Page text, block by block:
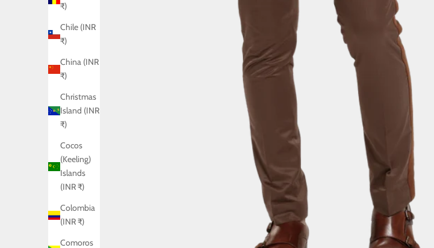
₹)
Chile (INR
₹)
China (INR
₹)
Christmas
Island (INR
₹)
Cocos
(Keeling)
Islands
(INR ₹)
Colombia
(INR ₹)
Comoros